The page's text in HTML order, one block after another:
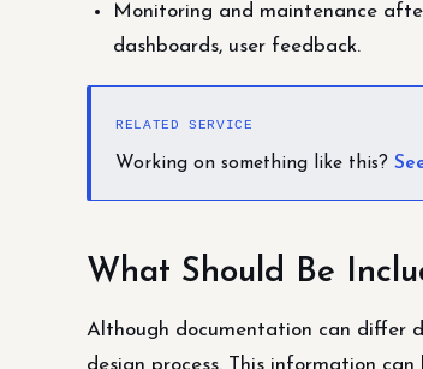
Monitoring and maintenance
dashboards, user feedback.
RELATED SERVICE
Working on something like this?
What Should Be
Although documentation can differ
design process. This information